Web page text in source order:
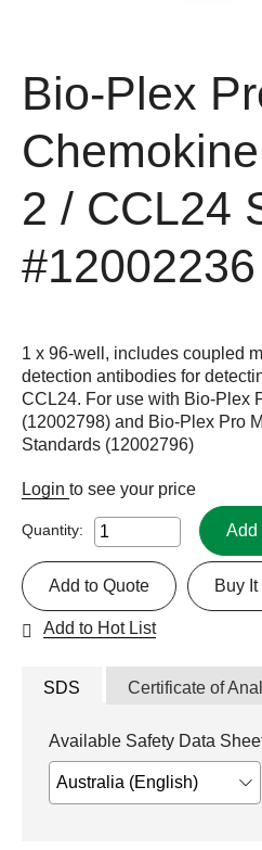
Bio-Plex
2 / CCL24
#12002236
1 x 96-well, includes coupled
detection antibodies for
CCL24. For use with Bio-Plex
(12002798) and Bio-Plex Pro
Standards (12002796)
Login to see your price
Quantity: Add
Buy
Add to Quote
Add to Hot List
SDS Certificate of
Available Safety Data